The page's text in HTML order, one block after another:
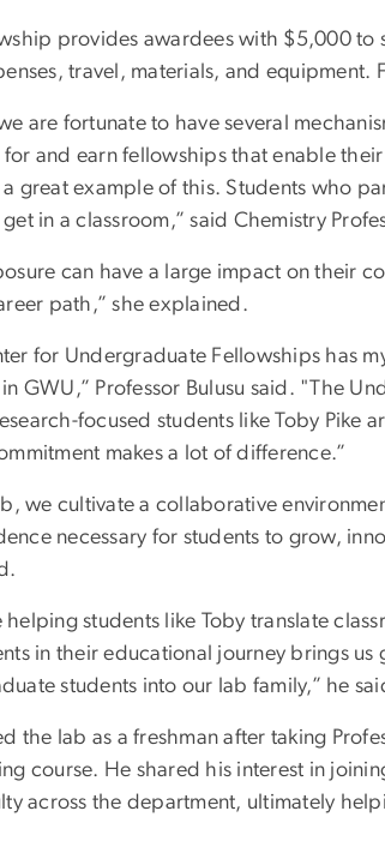
provides awardees with $5,000
travel, materials, and
are fortunate to have several
and earn fellowships that enable
great example of this. Students who
in a classroom,” said Chemistry
can have a large impact on their
path,” she explained.
for Undergraduate Fellowships has
GWU,” Professor Bulusu said. "The
focused students like Toby Pike
makes a lot of difference.”
we cultivate a collaborative
necessary for students to grow,
helping students like Toby translate
in their educational journey brings
students into our lab family,” he
the lab as a freshman after taking
course. He shared his interest in
across the department, ultimately